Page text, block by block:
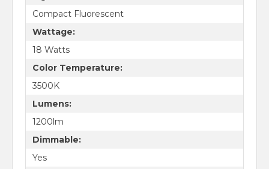
Compact Fluorescent
Wattage:
18 Watts
Color Temperature:
3500K
Lumens:
1200lm
Dimmable:
Yes